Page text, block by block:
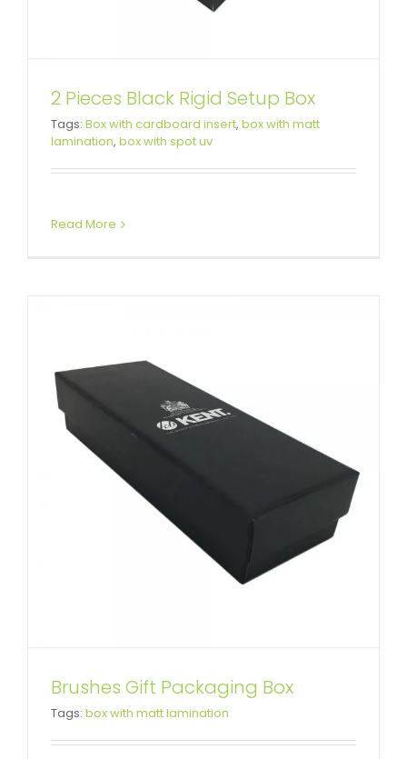
2 Pieces Black Rigid Setup Box
Tags: Box with cardboard insert, box with matt
lamination, box with spot uv
Read More
Brushes Gift Packaging Box
Brushes Gift Packaging Box
Tags: box with matt lamination
Custom Wedding Dress
Packaging Box
Custom Lift-off Lid Rigid Boxes